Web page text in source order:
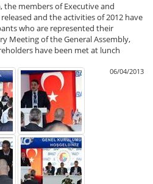
the members of Executive and
and the activities of 2012 have
who are represented their
Meeting of the General Assembly,
have been met at lunch
06/04/2013